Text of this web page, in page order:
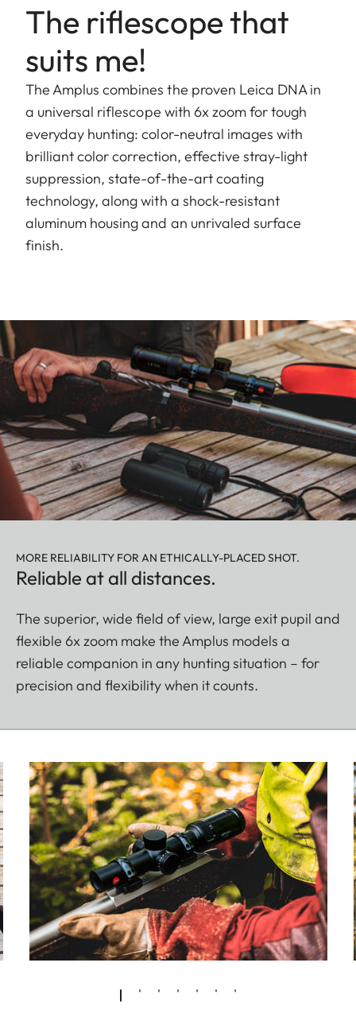
The riflescope that
suits me!
The Amplus combines the proven Leica DNA in
a universal riflescope with 6x zoom for tough
everyday hunting: color-neutral images with
brilliant color correction, effective stray-light
suppression, state-of-the-art coating
technology, along with a shock-resistant
aluminum housing and an unrivaled surface
finish.
MORE RELIABILITY FOR AN ETHICALLY-PLACED SHOT.
Reliable at all distances.
The superior, wide field of view, large exit pupil and
flexible 6x zoom make the Amplus models a
reliable companion in any hunting situation – for
precision and flexibility when it counts.